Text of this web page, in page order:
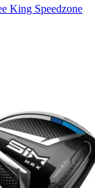
King Speedzone